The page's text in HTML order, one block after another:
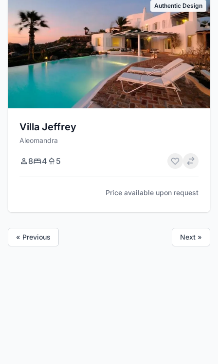
Authentic Design
Villa Jeffrey
Aleomandra
8 4 5
Price available upon request
« Previous Next »